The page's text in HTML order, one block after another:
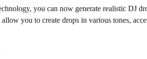
you can now generate realistic DJ
you to create drops in various tones,